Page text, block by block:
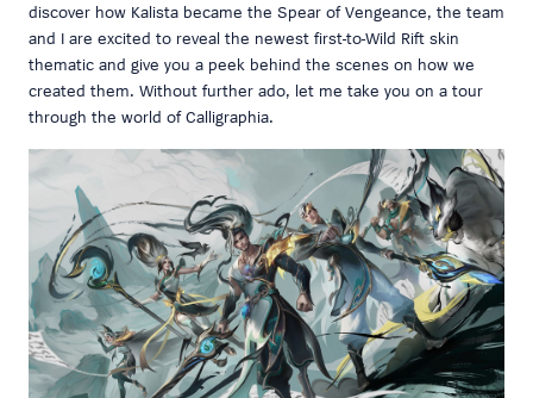
discover how Kalista became the Spear of Vengeance, the team
and I are excited to reveal the newest first-to-Wild Rift skin
thematic and give you a peek behind the scenes on how we
created them. Without further ado, let me take you on a tour
through the world of Calligraphia.